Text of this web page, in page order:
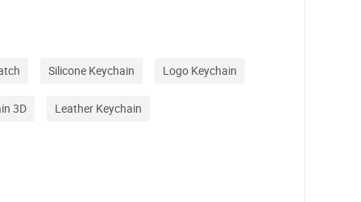
Silicone Keychain Logo Keychain
3D Leather Keychain